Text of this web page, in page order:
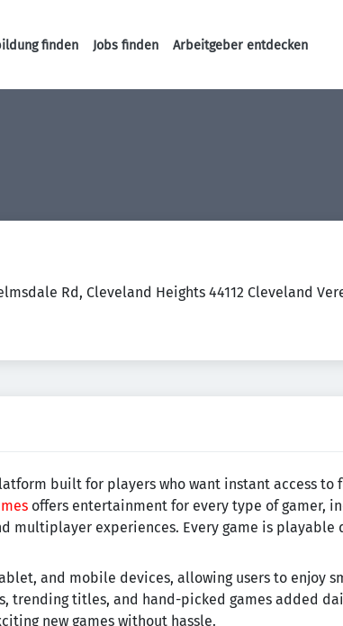
Haupt-Navigation
finden Jobs finden Arbeitgeber entdecken
Rd, Cleveland Heights 44112 Cleveland
built for players who want instant access
offers entertainment for every type of gamer,
multiplayer experiences. Every game is
and mobile devices, allowing users to enjoy
trending titles, and hand-picked games added
new games without hassle.